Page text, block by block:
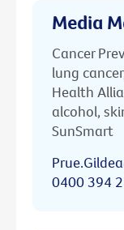
Media
Cancer
lung
Health
alcohol,
SunSmart
0400 394